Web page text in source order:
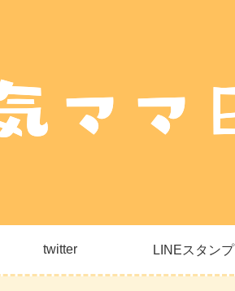
twitter LINEスタンプ